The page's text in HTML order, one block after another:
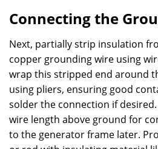
Connecting the
Next, partially strip insulation
copper grounding wire using
wrap this stripped end around
using pliers, ensuring good
solder the connection if desired.
wire length above ground for
to the generator frame later.